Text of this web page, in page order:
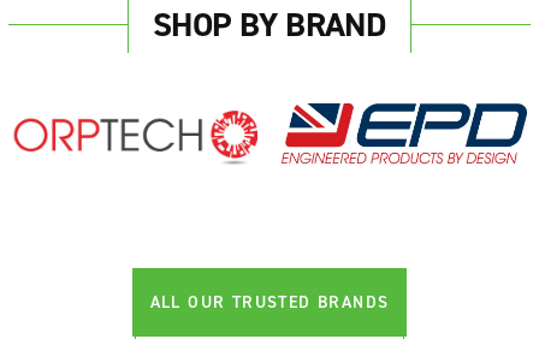
SHOP BY BRAND
ALL OUR TRUSTED BRANDS